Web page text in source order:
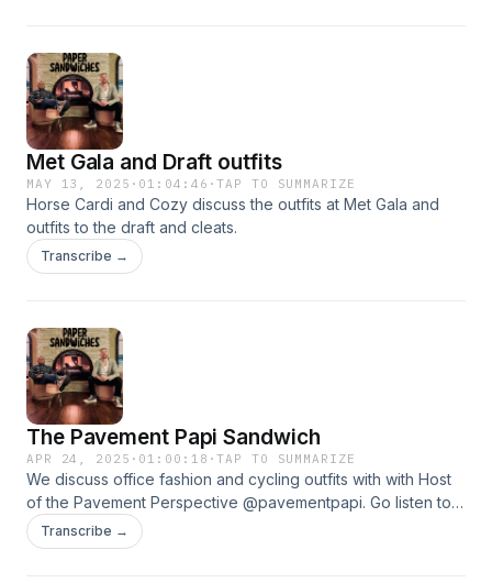
Met Gala and Draft outfits
MAY 13, 2025 · 01:04:46 ·TAP TO SUMMARIZE
Horse Cardi and Cozy discuss the outfits at Met Gala and
outfits to the draft and cleats.
Transcribe →
The Pavement Papi Sandwich
APR 24, 2025 · 01:00:18 ·TAP TO SUMMARIZE
We discuss office fashion and cycling outfits with with Host
of the Pavement Perspective @pavementpapi. Go listen to
his podcast everywhere you can listen.
Transcribe →